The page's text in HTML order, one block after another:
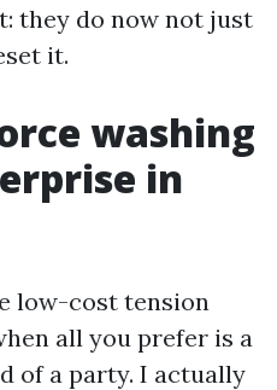
they do now not just
it.
washing
in
low-cost tension
all you prefer is a
of a party. I actually